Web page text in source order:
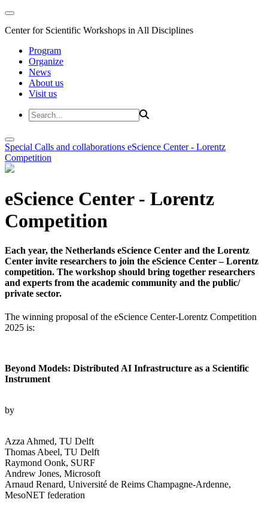
Center for Scientific Workshops in All Disciplines
Program
Organize
News
About us
Visit us
Special Calls and collaborations eScience Center - Lorentz
Competition
eScience Center - Lorentz
Competition
Each year, the Netherlands eScience Center and the Lorentz
Center invite researchers to join the eScience Center – Lorentz
competition. The workshop should bring together researchers
and experts from the academic community and the public/
private sector.
The winning proposal of the eScience Center-Lorentz Competition
2025 is:
Beyond Models: Distributed AI Infrastructure as a Scientific
Instrument
by
Azza Ahmed, TU Delft
Thomas Abeel, TU Delft
Raymond Oonk, SURF
Andrew Jones, Microsoft
Arnaud Renard, Université de Reims Champagne-Ardenne,
MesoNET federation